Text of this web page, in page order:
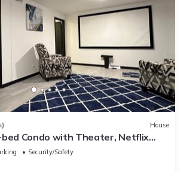
House
bed Condo with Theater, Netflix
& lake access
Security/Safety